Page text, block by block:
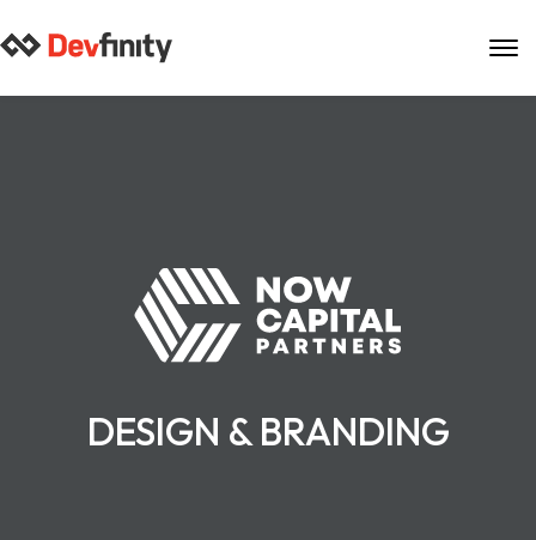
to
DESIGN & BRANDING